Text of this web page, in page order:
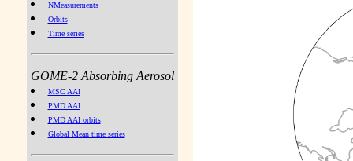
NMeasurements
Orbits
Time series
GOME-2 Absorbing Aerosol
MSC AAI
PMD AAI
PMD AAI orbits
Global Mean time series